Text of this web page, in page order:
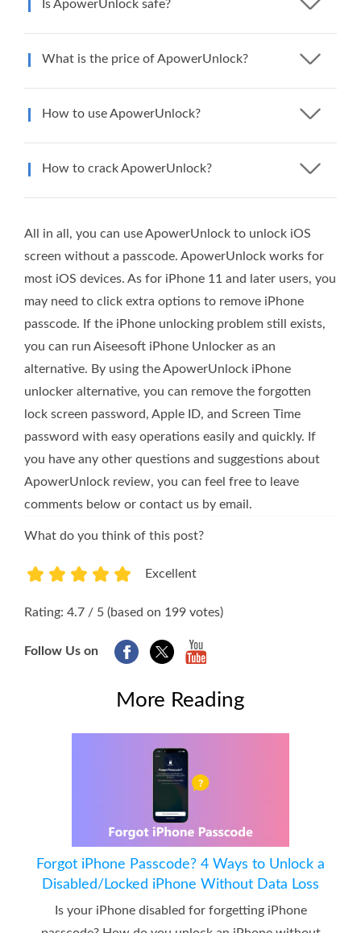
Is ApowerUnlock safe?
What is the price of ApowerUnlock?
How to use ApowerUnlock?
How to crack ApowerUnlock?
All in all, you can use ApowerUnlock to unlock iOS
screen without a passcode. ApowerUnlock works for
most iOS devices. As for iPhone 11 and later users, you
may need to click extra options to remove iPhone
passcode. If the iPhone unlocking problem still exists,
you can run Aiseesoft iPhone Unlocker as an
alternative. By using the ApowerUnlock iPhone
unlocker alternative, you can remove the forgotten
lock screen password, Apple ID, and Screen Time
password with easy operations easily and quickly. If
you have any other questions and suggestions about
ApowerUnlock review, you can feel free to leave
comments below or contact us by email.
What do you think of this post?
Excellent
Rating: 4.7 / 5 (based on 199 votes)
Follow Us on
More Reading
Forgot iPhone Passcode? 4 Ways to Unlock a
Disabled/Locked iPhone Without Data Loss
Is your iPhone disabled for forgetting iPhone